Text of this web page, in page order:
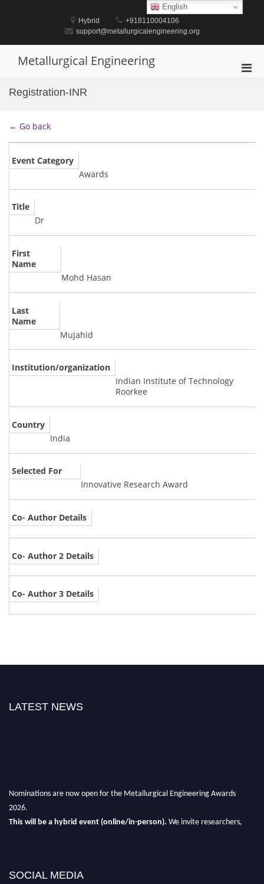
Hybrid
+918110004106
support@metallurgicalengineering.org
Metallurgical Engineering
Registration-INR
← Go back
Event Category
Awards
Title
Dr
First
Name
Mohd Hasan
Last
Name
Mujahid
Institution/organization
Indian Institute of Technology
Roorkee
Country
India
Selected For
Innovative Research Award
Co- Author Details
Co- Author 2 Details
Co- Author 3 Details
LATEST NEWS
Nominations are now open for the Metallurgical Engineering Awards
2026.
This will be a hybrid event (online/in-person). We invite researchers,
SOCIAL MEDIA
English